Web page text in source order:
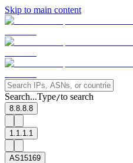
Skip to main content
Search...Type/to search
8.8.8.8
1.1.1.1
AS15169